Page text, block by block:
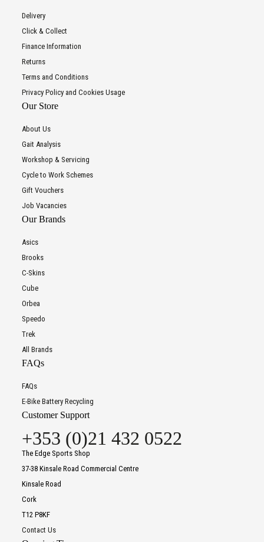
Delivery
Click & Collect
Finance Information
Returns
Terms and Conditions
Privacy Policy and Cookies Usage
Our Store
About Us
Gait Analysis
Workshop & Servicing
Cycle to Work Schemes
Gift Vouchers
Job Vacancies
Our Brands
Asics
Brooks
C-Skins
Cube
Orbea
Speedo
Trek
All Brands
FAQs
FAQs
E-Bike Battery Recycling
Customer Support
+353 (0)21 432 0522
The Edge Sports Shop
37-38 Kinsale Road Commercial Centre
Kinsale Road
Cork
T12 P8KF
Contact Us